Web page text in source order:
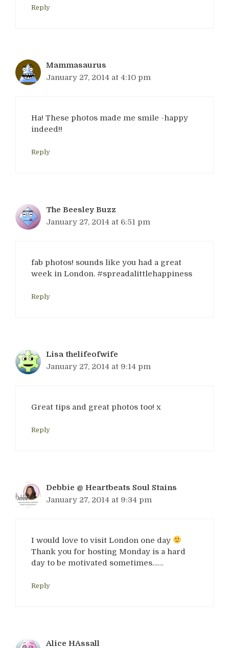
Reply
Mammasaurus
January 27, 2014 at 4:10 pm
Ha! These photos made me smile -happy
indeed!!
Reply
The Beesley Buzz
January 27, 2014 at 6:51 pm
fab photos! sounds like you had a great
week in London. #spreadalittlehappiness
Reply
Lisa thelifeofwife
January 27, 2014 at 9:14 pm
Great tips and great photos too! x
Reply
Debbie @ Heartbeats Soul Stains
January 27, 2014 at 9:34 pm
I would love to visit London one day
Thank you for hosting Monday is a hard
day to be motivated sometimes……
Reply
Alice HAssall